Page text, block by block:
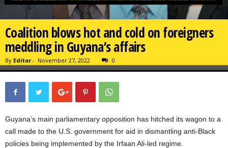
Coalition blows hot and cold on foreigners
meddling in Guyana’s affairs
By Editor - November 27, 2022 0
Guyana’s main parliamentary opposition has hitched its wagon to a
call made to the U.S. government for aid in dismantling anti-Black
policies being implemented by the Irfaan Ali-led regime.